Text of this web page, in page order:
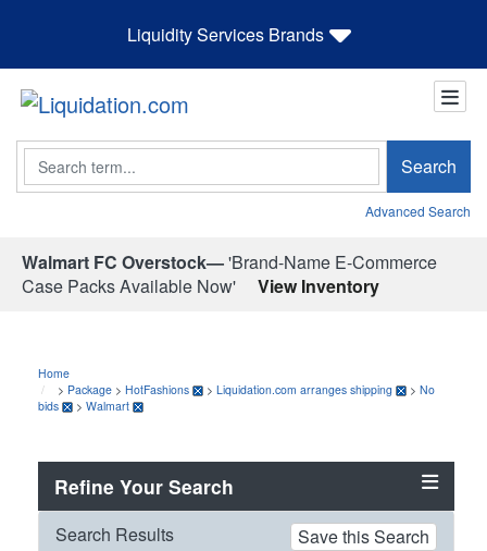
Liquidity Services Brands
Search Search
Advanced Search
Walmart FC Overstock—'Brand-Name E-Commerce
Case Packs Available Now'
View Inventory
Home
> Package > HotFashions > Liquidation.com arranges shipping > No
bids
> Walmart
Refine Your Search
Search Results Save this Search